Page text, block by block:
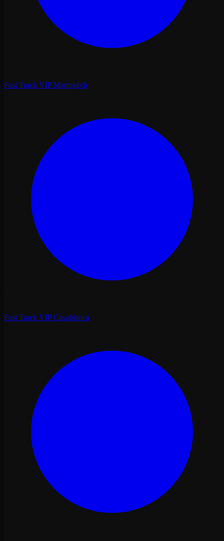
Fast Track VIP Marrakech
Fast Track VIP Casablanca